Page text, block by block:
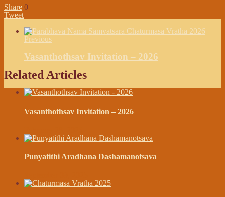
Share 0
Tweet
Previous
Vasanthothsav Invitation – 2026
Related Articles
Vasanthothsav Invitation – 2026
Punyatithi Aradhana Dashamanotsava